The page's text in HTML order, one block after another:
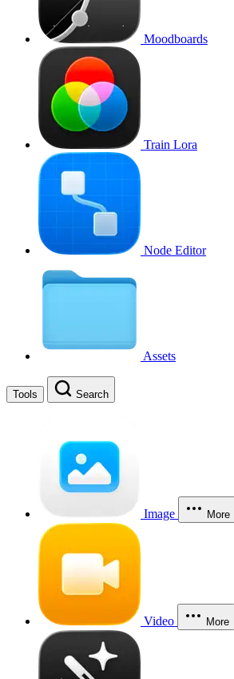
Moodboards
Train Lora
Node Editor
Assets
Tools Search
Image More
Video More